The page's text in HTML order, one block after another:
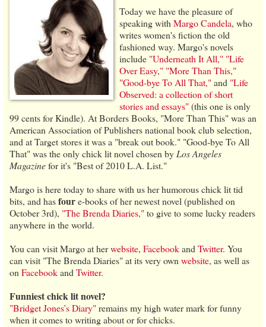
Today we have the pleasure of
speaking with Margo Candela, who
writes women's fiction the old
fashioned way. Margo's novels
include "Underneath It All," "Life
Over Easy," "More Than This,"
"Good-bye To All That,"and "Life
Observed: a collection of short
stories and essays"(this one is only
99 cents for Kindle). At Borders Books, "More Than This" was an
American Association of Publishers national book club selection,
and at Target stores it was a "break out book." "Good-bye To All
That" was the only chick lit novel chosen by Los Angeles
Magazinefor it's "Best of 2010 L.A. List."
Margo is here today to share with us her humorous chick lit tid
bits, and hasfoure-books of her newest novel (published on
October 3rd), "The Brenda Diaries,"to give to some lucky readers
anywhere in the world.
You can visit Margo at herwebsite, Facebookand Twitter. You
can visit "The Brenda Diaries" at its very own website, as well as
on Facebookand Twitter.
Funniest chick lit novel?
"Bridget Jones’s Diary"remains my high water mark for funny
when it comes to writing about or for chicks.